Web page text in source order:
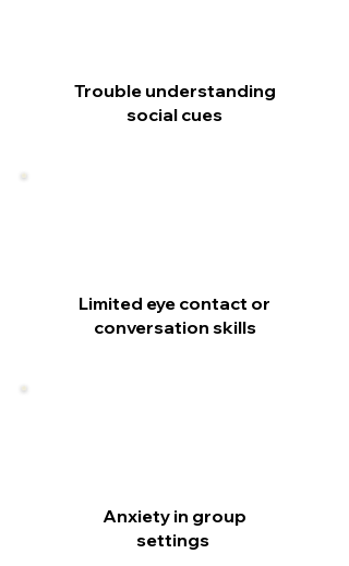
Trouble understanding
social cues
Limited eye contact or
conversation skills
Anxiety in group
settings